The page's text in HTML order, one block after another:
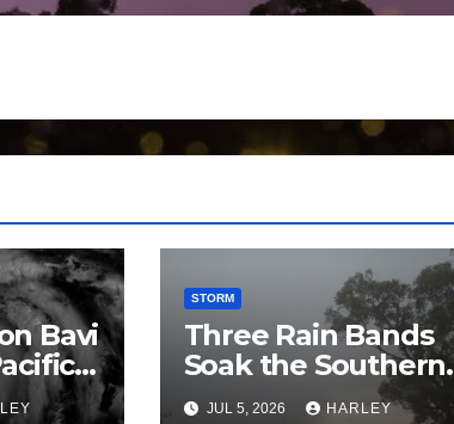
Bavi
3
STORM
Three Rain Bands
Soak the Southern
Murray Darling
JUL 5, 2026 HARLEY